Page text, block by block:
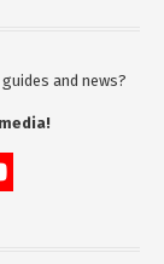
and news?